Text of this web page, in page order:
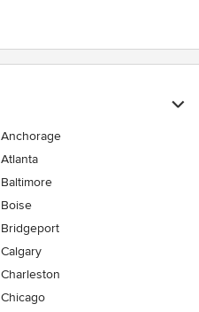
Anchorage
Atlanta
Baltimore
Boise
Bridgeport
Calgary
Charleston
Chicago